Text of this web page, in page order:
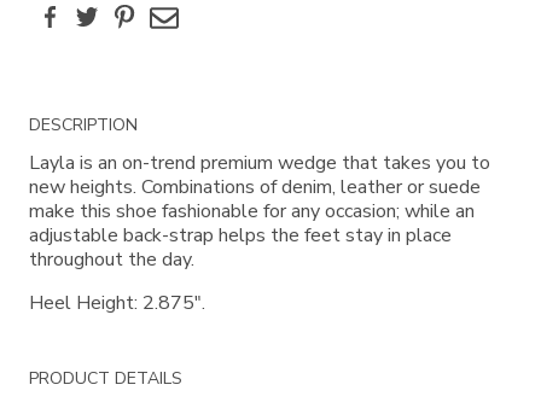
FacebookTwitterPinterest
Email
Additional
Information
DESCRIPTION
Layla is an on-trend premium wedge that takes you to
new heights. Combinations of denim, leather or suede
make this shoe fashionable for any occasion; while an
adjustable back-strap helps the feet stay in place
throughout the day.
Heel Height: 2.875".
PRODUCT DETAILS